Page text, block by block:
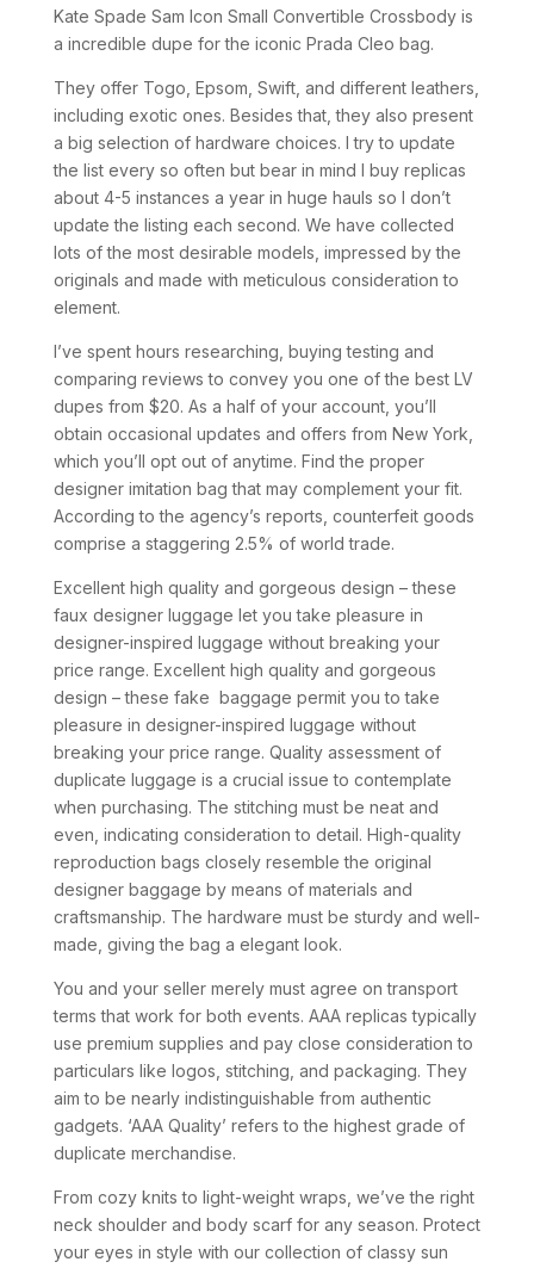
Kate Spade Sam Icon Small Convertible Crossbody is
a incredible dupe for the iconic Prada Cleo bag.
They offer Togo, Epsom, Swift, and different leathers,
including exotic ones. Besides that, they also present
a big selection of hardware choices. I try to update
the list every so often but bear in mind I buy replicas
about 4-5 instances a year in huge hauls so I don’t
update the listing each second. We have collected
lots of the most desirable models, impressed by the
originals and made with meticulous consideration to
element.
I’ve spent hours researching, buying testing and
comparing reviews to convey you one of the best LV
dupes from $20. As a half of your account, you’ll
obtain occasional updates and offers from New York,
which you’ll opt out of anytime. Find the proper
designer imitation bag that may complement your fit.
According to the agency’s reports, counterfeit goods
comprise a staggering 2.5% of world trade.
Excellent high quality and gorgeous design – these
faux designer luggage let you take pleasure in
designer-inspired luggage without breaking your
price range. Excellent high quality and gorgeous
design – these fake baggage permit you to take
pleasure in designer-inspired luggage without
breaking your price range. Quality assessment of
duplicate luggage is a crucial issue to contemplate
when purchasing. The stitching must be neat and
even, indicating consideration to detail. High-quality
reproduction bags closely resemble the original
designer baggage by means of materials and
craftsmanship. The hardware must be sturdy and well-
made, giving the bag a elegant look.
You and your seller merely must agree on transport
terms that work for both events. AAA replicas typically
use premium supplies and pay close consideration to
particulars like logos, stitching, and packaging. They
aim to be nearly indistinguishable from authentic
gadgets. ‘AAA Quality’ refers to the highest grade of
duplicate merchandise.
From cozy knits to light-weight wraps, we’ve the right
neck shoulder and body scarf for any season. Protect
your eyes in style with our collection of classy sun